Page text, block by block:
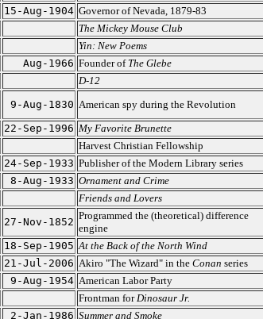
15-Aug-1904 Governor of Nevada, 1879-83
The Mickey Mouse Club
Yin: New Poems
Aug-1966 Founder of The Glebe
D-12
9-Aug-1830 American spy during the Revolution
22-Sep-1996 My Favorite Brunette
Harvest Christian Fellowship
24-Sep-1933 Publisher of the Modern Library series
8-Aug-1933 Ornament and Crime
Friends and Lovers
27-Nov-1852
Programmed the (theoretical) difference
engine
18-Sep-1905 At the Back of the North Wind
21-Jul-2006 Akiro "The Wizard" in the Conan series
9-Aug-1954 American Labor Party
Frontman forDinosaur Jr.
2-Jan-1986 Summer and Smoke